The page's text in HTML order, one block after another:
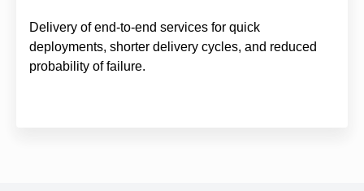
Delivery of end-to-end services for quick
deployments, shorter delivery cycles, and reduced
probability of failure.